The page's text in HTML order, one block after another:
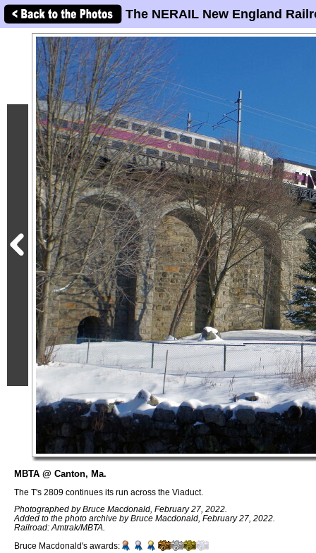
The NERAIL New England
MBTA @ Canton, Ma.
The T's 2809 continues its run across the Viaduct.
Photographed by Bruce Macdonald, February 27, 2022.
Added to the photo archive by Bruce Macdonald, February 27, 2022.
Railroad: Amtrak/MBTA.
Bruce Macdonald's awards: